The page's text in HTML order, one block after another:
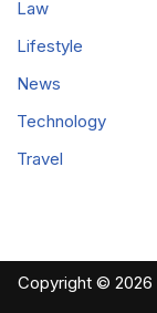
Law
Lifestyle
News
Technology
Travel
Copyright © 2026